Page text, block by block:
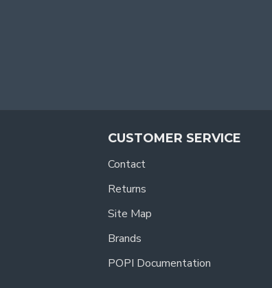
CUSTOMER SERVICE
Contact
Returns
Site Map
Brands
POPI Documentation